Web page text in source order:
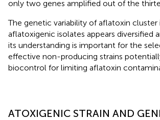
only two genes amplified out of the
The genetic variability of aflatoxin cluster
aflatoxigenic isolates appears diversified
its understanding is important for the
effective non-producing strains
biocontrol for limiting aflatoxin
ATOXIGENIC STRAIN AND